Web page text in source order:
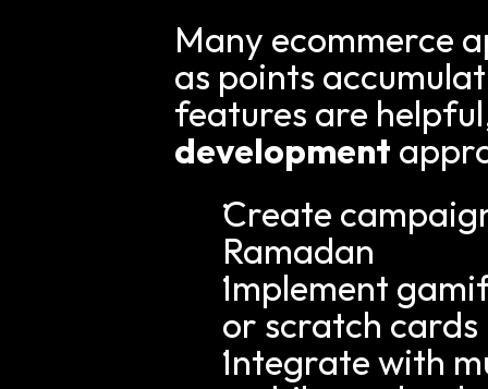
Many ecommerce
as points
features are
development
Create
Ramadan
Implement
or scratch cards
Integrate with